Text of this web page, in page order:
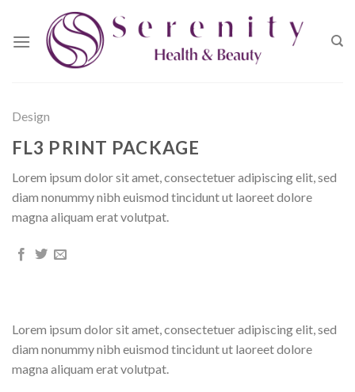
content
Design
FL3 PRINT PACKAGE
Lorem ipsum dolor sit amet, consectetuer adipiscing elit, sed
diam nonummy nibh euismod tincidunt ut laoreet dolore
magna aliquam erat volutpat.
Lorem ipsum dolor sit amet, consectetuer adipiscing elit, sed
diam nonummy nibh euismod tincidunt ut laoreet dolore
magna aliquam erat volutpat.